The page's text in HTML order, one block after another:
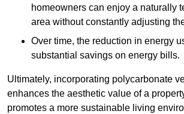
homeowners can enjoy a naturally
area without constantly adjusting
Over time, the reduction in energy
substantial savings on energy bills.
Ultimately, incorporating polycarbonate
enhances the aesthetic value of a
promotes a more sustainable living